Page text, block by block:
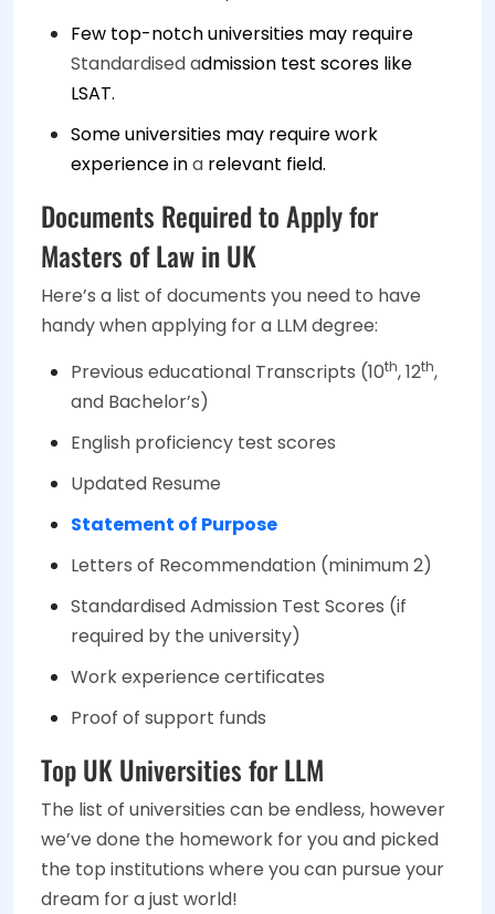
Few top-notch universities may require
Standardised admission test scores like
LSAT.
Some universities may require work
experience ina relevant field.
Documents Required to Apply for
Masters of Law in UK
Here’s a list of documents you need to have
handy when applying for a LLM degree:
Previous educational Transcripts (10th, 12th,
and Bachelor’s)
English proficiency test scores
Updated Resume
Statement of Purpose
Letters of Recommendation (minimum 2)
Standardised Admission Test Scores (if
required by the university)
Work experience certificates
Proof of support funds
Top UK Universities for LLM
The list of universities can be endless, however
we’ve done the homework for you and picked
the top institutions where you can pursue your
dream for a just world!